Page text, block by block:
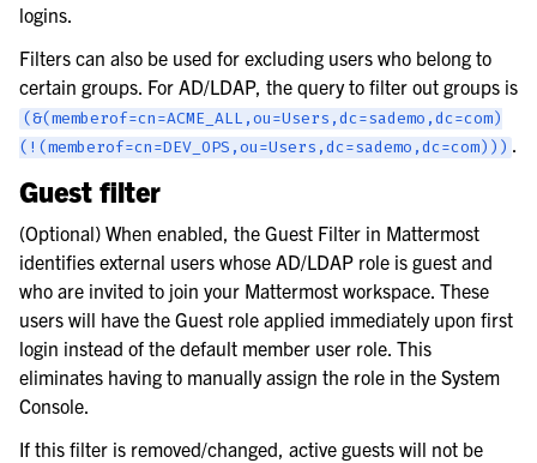
logins.
Filters can also be used for excluding users who belong to
certain groups. For AD/LDAP, the query to filter out groups is
(&(memberof=cn=ACME_ALL,ou=Users,dc=sademo,dc=com)
(!(memberof=cn=DEV_OPS,ou=Users,dc=sademo,dc=com))) .
Guest filter
(Optional) When enabled, the Guest Filter in Mattermost
identifies external users whose AD/LDAP role is guest and
who are invited to join your Mattermost workspace. These
users will have the Guest role applied immediately upon first
login instead of the default member user role. This
eliminates having to manually assign the role in the System
Console.
If this filter is removed/changed, active guests will not be